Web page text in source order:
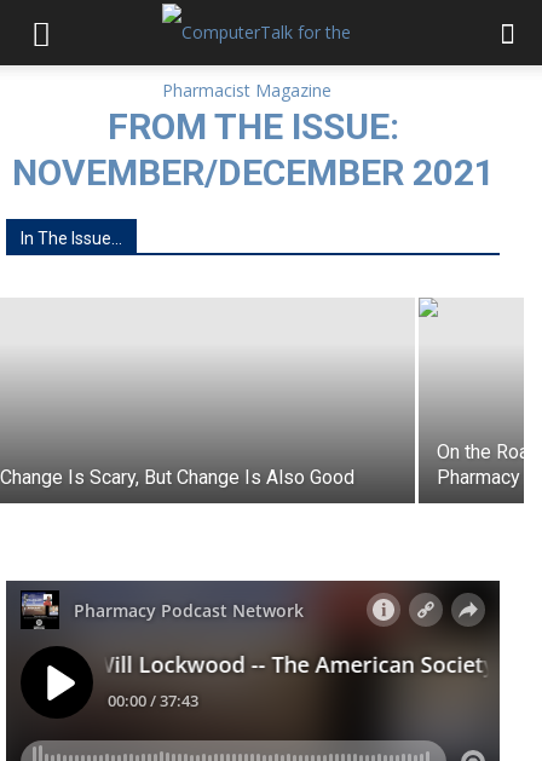
FROM THE ISSUE:
NOVEMBER/DECEMBER 2021
In The Issue...
Refresh the Pharmacy: Best Ideas for
2022
Change Is Scary, But Change Is Also Good
On the
Pharmacy